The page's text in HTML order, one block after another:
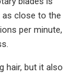
as close to the
per minute,
hair, but it also